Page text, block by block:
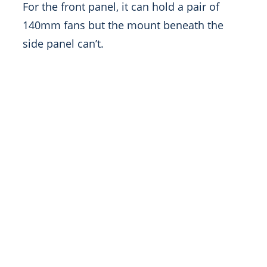
For the front panel, it can hold a pair of
140mm fans but the mount beneath the
side panel can’t.